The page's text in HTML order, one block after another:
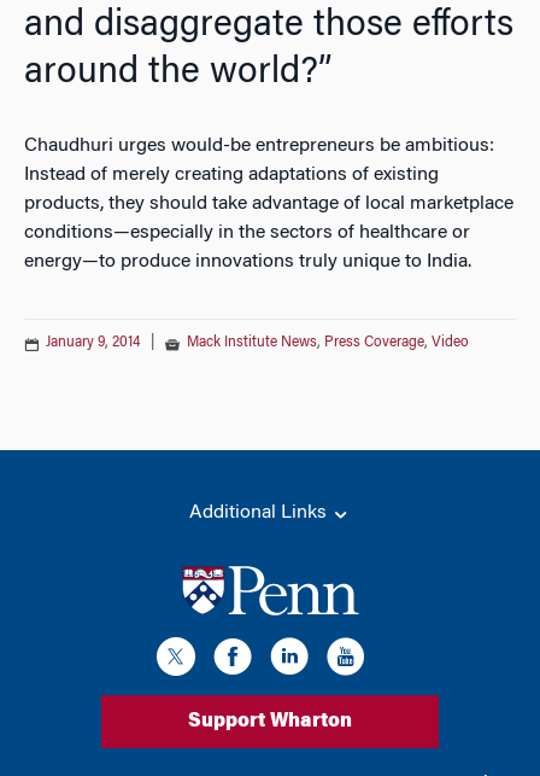
and disaggregate those efforts
around the world?”
Chaudhuri urges would-be entrepreneurs be ambitious:
Instead of merely creating adaptations of existing
products, they should take advantage of local marketplace
conditions—especially in the sectors of healthcare or
energy—to produce innovations truly unique to India.
January 9, 2014 Mack Institute News, Press Coverage, Video
Additional Links
Support Wharton